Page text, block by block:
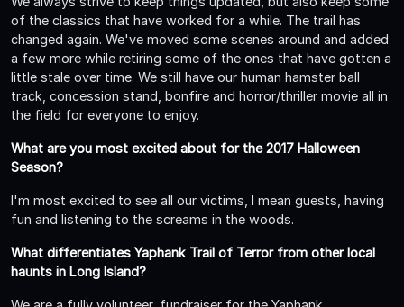
of the classics that have worked for a while. The trail has
changed again. We've moved some scenes around and added
a few more while retiring some of the ones that have gotten a
little stale over time. We still have our human hamster ball
track, concession stand, bonfire and horror/thriller movie all in
the field for everyone to enjoy.
What are you most excited about for the 2017 Halloween
Season?
I'm most excited to see all our victims, I mean guests, having
fun and listening to the screams in the woods.
What differentiates Yaphank Trail of Terror from other local
haunts in Long Island?